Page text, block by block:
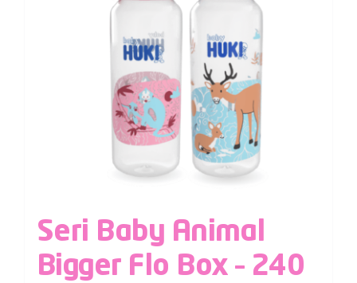
Seri Baby Animal
Bigger Flo Box – 240